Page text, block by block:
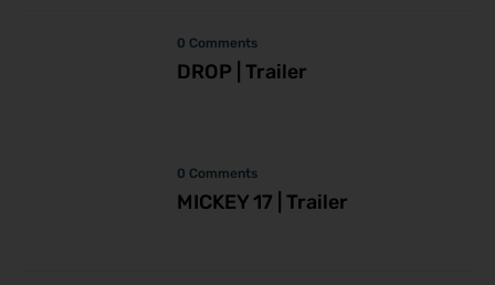
0 Comments
DROP | Trailer
0 Comments
MICKEY 17 | Trailer